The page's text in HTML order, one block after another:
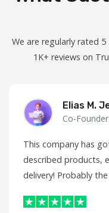
We are regularly rated
1K+ reviews on
Elias M.
Co-Founder
This company has
described products,
delivery! Probably